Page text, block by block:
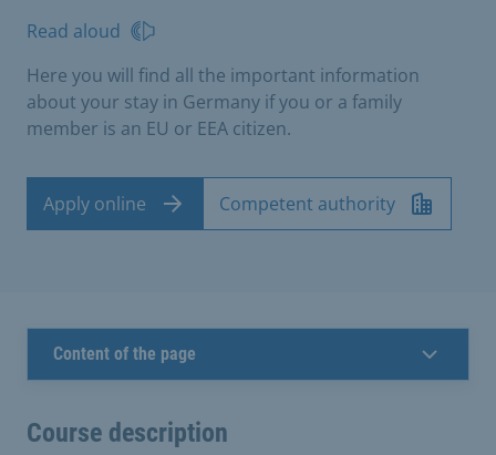
Read aloud
Here you will find all the important information
about your stay in Germany if you or a family
member is an EU or EEA citizen.
Apply online Competent authority
Content of the page
Course description